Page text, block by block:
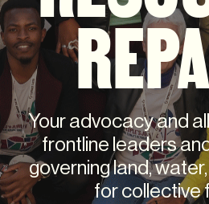
Your advocacy and
frontline leaders
governing land,
for collective